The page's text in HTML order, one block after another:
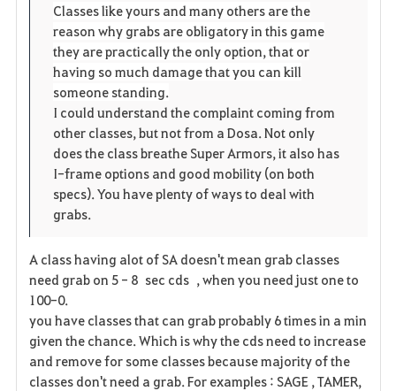
Classes like yours and many others are the
reason why grabs are obligatory in this game
they are practically the only option, that or
having so much damage that you can kill
someone standing.
I could understand the complaint coming from
other classes, but not from a Dosa. Not only
does the class breathe Super Armors, it also has
I-frame options and good mobility (on both
specs). You have plenty of ways to deal with
grabs.
A class having alot of SA doesn't mean grab classes
need grab on 5 - 8 sec cds , when you need just one to
100-0.
you have classes that can grab probably 6 times in a min
given the chance. Which is why the cds need to increase
and remove for some classes because majority of the
classes don't need a grab. For examples : SAGE , TAMER,